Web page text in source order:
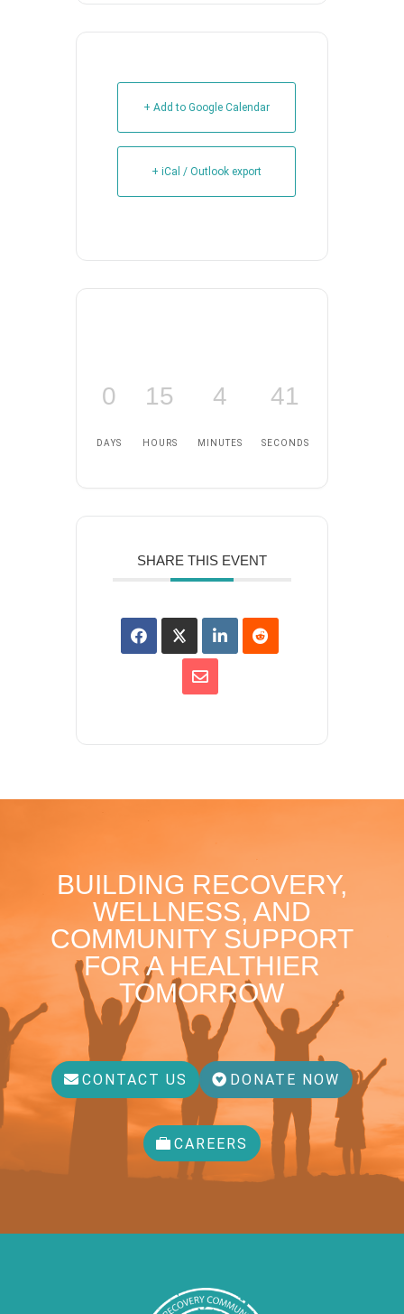
+ Add to Google Calendar
+ iCal / Outlook export
0
DAYS
15
HOURS
4
MINUTES
40
SECONDS
SHARE THIS EVENT
BUILDING RECOVERY,
WELLNESS, AND
COMMUNITY SUPPORT
FOR A HEALTHIER
TOMORROW
CONTACT US DONATE NOW
CAREERS